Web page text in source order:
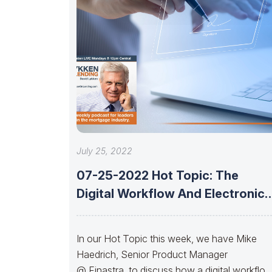
July 25, 2022
07-25-2022 Hot Topic: The
Digital Workflow And Electronic
In our Hot Topic this week, we have Mike
Haedrich, Senior Product Manager